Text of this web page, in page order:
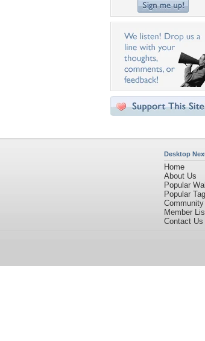
Desktop
Home
About Us
Popular
Popular
Member
Contact Us